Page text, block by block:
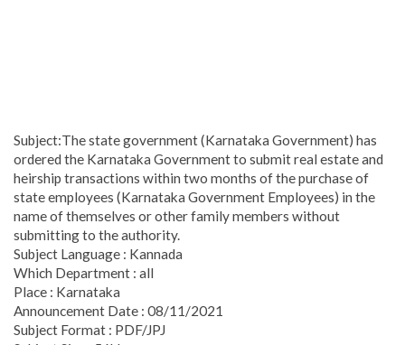
Subject:The state government (Karnataka Government) has
ordered the Karnataka Government to submit real estate and
heirship transactions within two months of the purchase of
state employees (Karnataka Government Employees) in the
name of themselves or other family members without
submitting to the authority.
Subject Language : Kannada
Which Department : all
Place : Karnataka
Announcement Date : 08/11/2021
Subject Format : PDF/JPJ